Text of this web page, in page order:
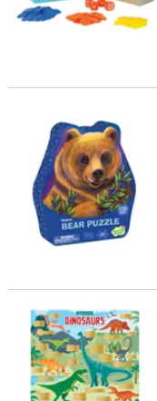
Scratch-a-Fact Poster: